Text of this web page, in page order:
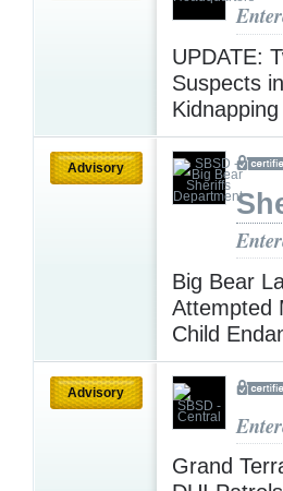
UPDATE:
Suspects
Advisory
Big Bear
Attempted
Child
Advisory
Grand